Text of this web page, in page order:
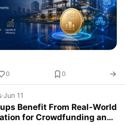
0 0
·Jun 11
Benefit From Real‑World
for Crowdfunding and